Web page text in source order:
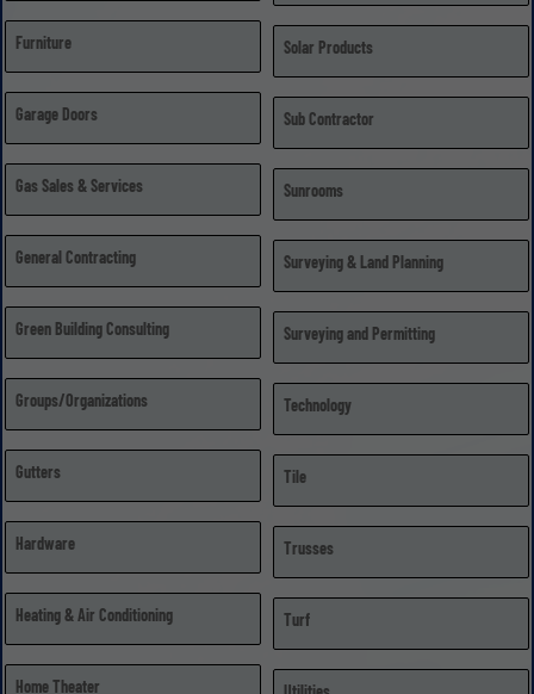
Furniture
Garage Doors
Gas Sales & Services
General Contracting
Green Building Consulting
Groups/Organizations
Gutters
Hardware
Heating & Air Conditioning
Home Theater
Solar Products
Sub Contractor
Sunrooms
Surveying & Land Planning
Surveying and Permitting
Technology
Tile
Trusses
Turf